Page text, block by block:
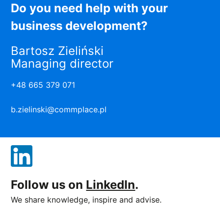
Do you need help with your
business development?
Bartosz Zieliński
Managing director
+48 665 379 071
b.zielinski@commplace.pl
Follow us on LinkedIn.
We share knowledge, inspire and advise.